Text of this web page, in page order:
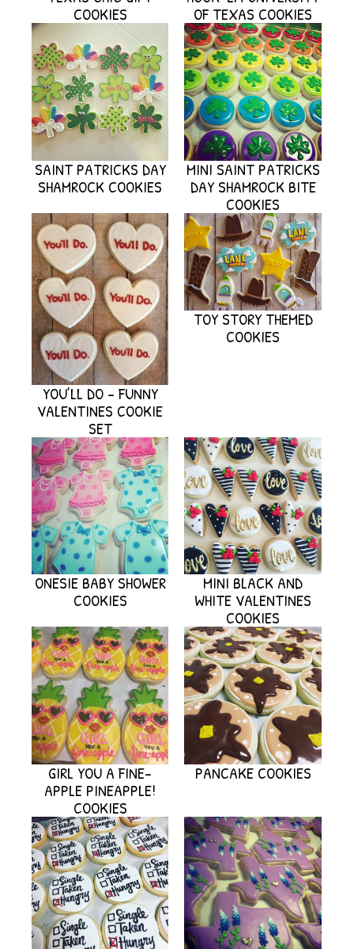
COOKIES
OF TEXAS COOKIES
SAINT PATRICKS DAY
SHAMROCK COOKIES
MINI SAINT PATRICKS
DAY SHAMROCK BITE
COOKIES
YOU’LL DO – FUNNY
VALENTINES COOKIE
SET
TOY STORY THEMED
COOKIES
ONESIE BABY SHOWER
COOKIES
MINI BLACK AND
WHITE VALENTINES
COOKIES
GIRL YOU A FINE-
APPLE PINEAPPLE!
COOKIES
PANCAKE COOKIES